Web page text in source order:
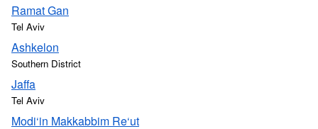
Ramat Gan
Tel Aviv
Ashkelon
Southern District
Jaffa
Tel Aviv
Modi‘in Makkabbim Re‘ut